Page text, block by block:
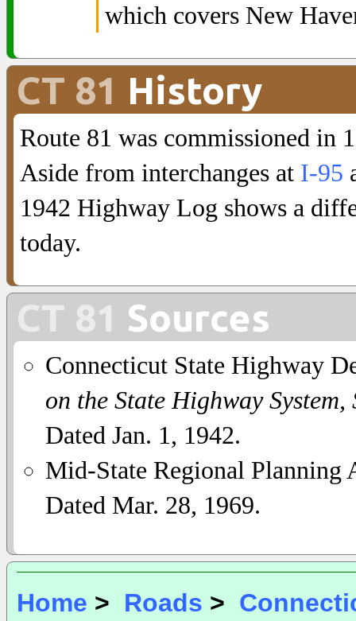
which covers New
CT 81 History
Route 81 was commissioned in
Aside from interchanges at I-95
1942 Highway Log shows a
today.
CT 81 Sources
Connecticut State Highway
on the State Highway
Dated Jan. 1, 1942.
Mid-State Regional Planning
Dated Mar. 28, 1969.
Home > Roads >